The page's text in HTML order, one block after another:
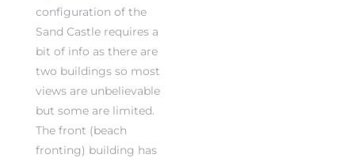
configuration of the
Sand Castle requires a
bit of info as there are
two buildings so most
views are unbelievable
but some are limited.
The front (beach
fronting) building has